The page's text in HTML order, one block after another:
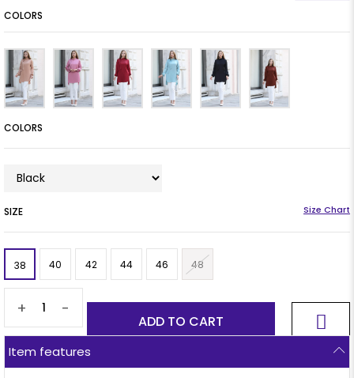
COLORS
COLORS
SIZE
38 40 42 44 46 48
+ -
Item features